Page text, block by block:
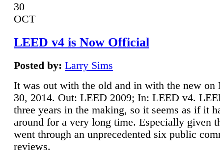
30
OCT
LEED v4 is Now Official
Posted by: Larry Sims
It was out with the old and in with the new on
30, 2014. Out: LEED 2009; In: LEED v4.
three years in the making, so it seems as if it
around for a very long time. Especially given
went through an unprecedented six public
reviews.